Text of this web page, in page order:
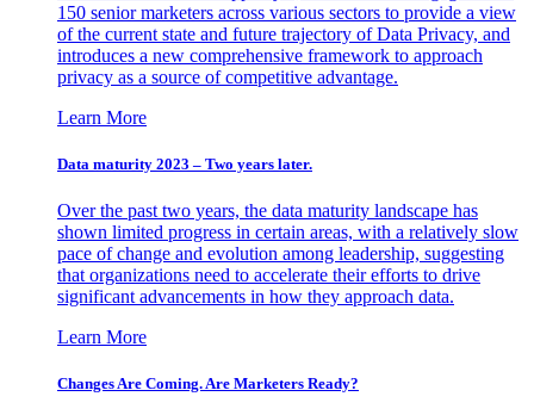
150 senior marketers across various sectors to provide a view
of the current state and future trajectory of Data Privacy, and
introduces a new comprehensive framework to approach
privacy as a source of competitive advantage.
Learn More
Data maturity 2023 – Two years later.
Over the past two years, the data maturity landscape has
shown limited progress in certain areas, with a relatively slow
pace of change and evolution among leadership, suggesting
that organizations need to accelerate their efforts to drive
significant advancements in how they approach data.
Learn More
Changes Are Coming. Are Marketers Ready?